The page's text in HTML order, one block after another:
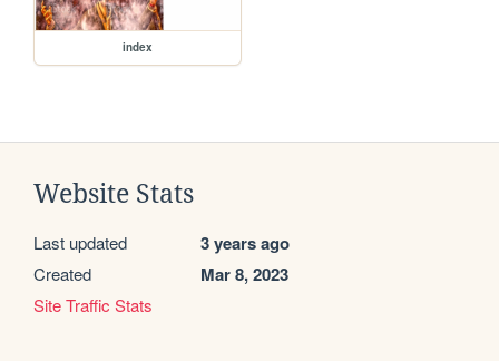
index
Website Stats
Last updated 3 years ago
Created Mar 8, 2023
Site Traffic Stats